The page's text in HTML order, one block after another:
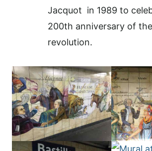
Jacquot in 1989 to
200th anniversary of
revolution.